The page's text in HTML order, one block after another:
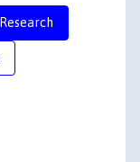
Research